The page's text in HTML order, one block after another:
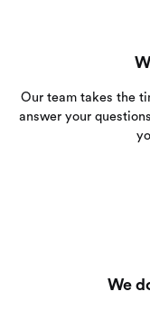
Our team takes the
answer your
We